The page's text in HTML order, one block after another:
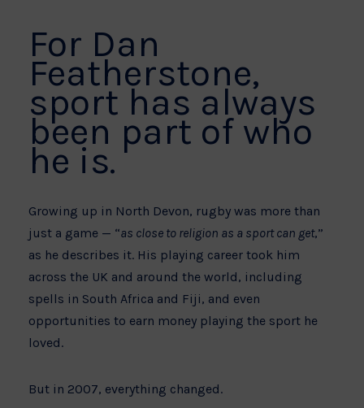
For Dan
Featherstone,
sport has always
been part of who
he is.
Growing up in North Devon, rugby was more than
just a game — “as close to religion as a sport can get,”
as he describes it. His playing career took him
across the UK and around the world, including
spells in South Africa and Fiji, and even
opportunities to earn money playing the sport he
loved.
But in 2007, everything changed.